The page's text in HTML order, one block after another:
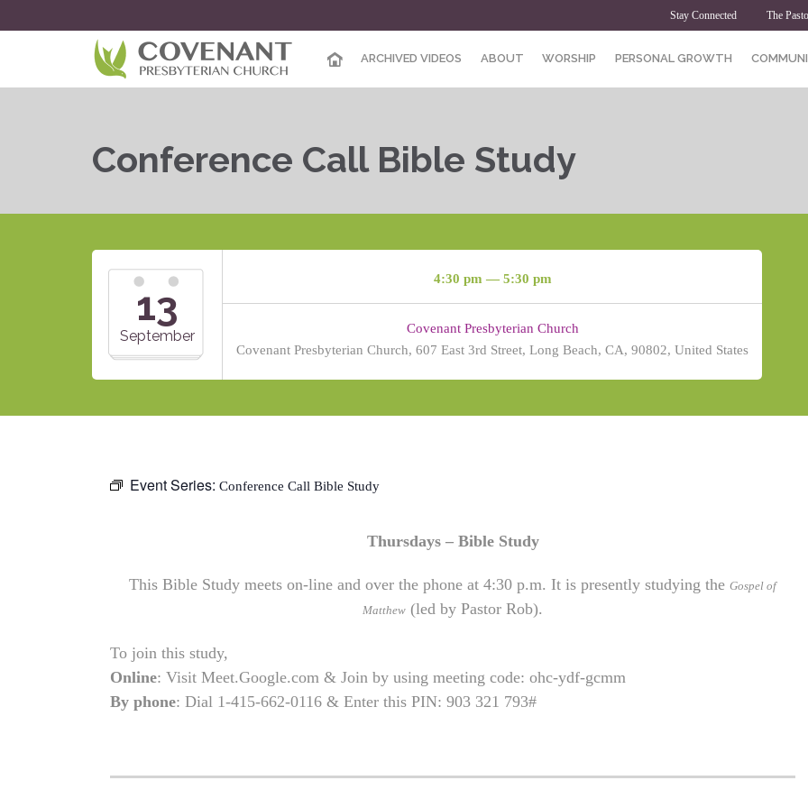
Stay Connected The
ARCHIVED VIDEOS ABOUT WORSHIP PERSONAL GROWTH
Conference Call Bible Study
13
September
4:30 pm — 5:30 pm
Covenant Presbyterian Church
Covenant Presbyterian Church, 607 East 3rd Street, Long Beach, CA, 90802, United States
Event Series: Conference Call Bible Study
Thursdays – Bible Study
This Bible Study meets on-line and over the phone at 4:30 p.m. It is presently studying the Gospel of
Matthew (led by Pastor Rob).
To join this study,
Online: Visit Meet.Google.com & Join by using meeting code: ohc-ydf-gcmm
By phone: Dial 1-415-662-0116 & Enter this PIN: 903 321 793#